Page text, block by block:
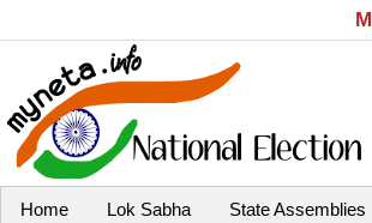
Home Lok Sabha State Assemblies